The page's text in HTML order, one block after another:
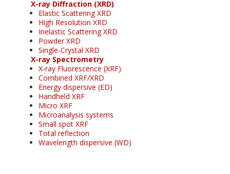
X-ray Diffraction (XRD)
Elastic Scattering XRD
High Resolution XRD
Inelastic Scattering XRD
Powder XRD
Single-Crystal XRD
X-ray Spectrometry
X-ray Fluorescence (XRF)
Combined XRF/XRD
Energy dispersive (ED)
Handheld XRF
Micro XRF
Microanalysis systems
Small spot XRF
Total reflection
Wavelength dispersive (WD)